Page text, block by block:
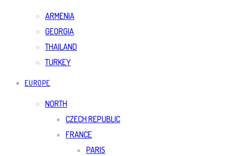
ARMENIA
GEORGIA
THAILAND
TURKEY
EUROPE
NORTH
CZECH REPUBLIC
FRANCE
PARIS